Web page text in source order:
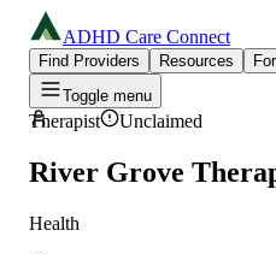
ADHD Care Connect
Find Providers Resources
Toggle menu
Therapist Unclaimed
River Grove
Health